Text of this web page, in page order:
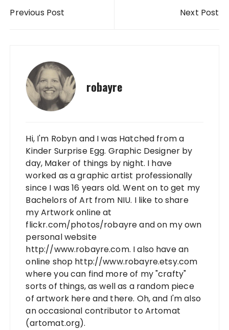
Previous Post Next Post
robayre
Hi, I'm Robyn and I was Hatched from a
Kinder Surprise Egg. Graphic Designer by
day, Maker of things by night. I have
worked as a graphic artist professionally
since I was 16 years old. Went on to get my
Bachelors of Art from NIU. I like to share
my Artwork online at
flickr.com/photos/robayre and on my own
personal website
http://www.robayre.com. I also have an
online shop http://www.robayre.etsy.com
where you can find more of my "crafty"
sorts of things, as well as a random piece
of artwork here and there. Oh, and I'm also
an occasional contributor to Artomat
(artomat.org).